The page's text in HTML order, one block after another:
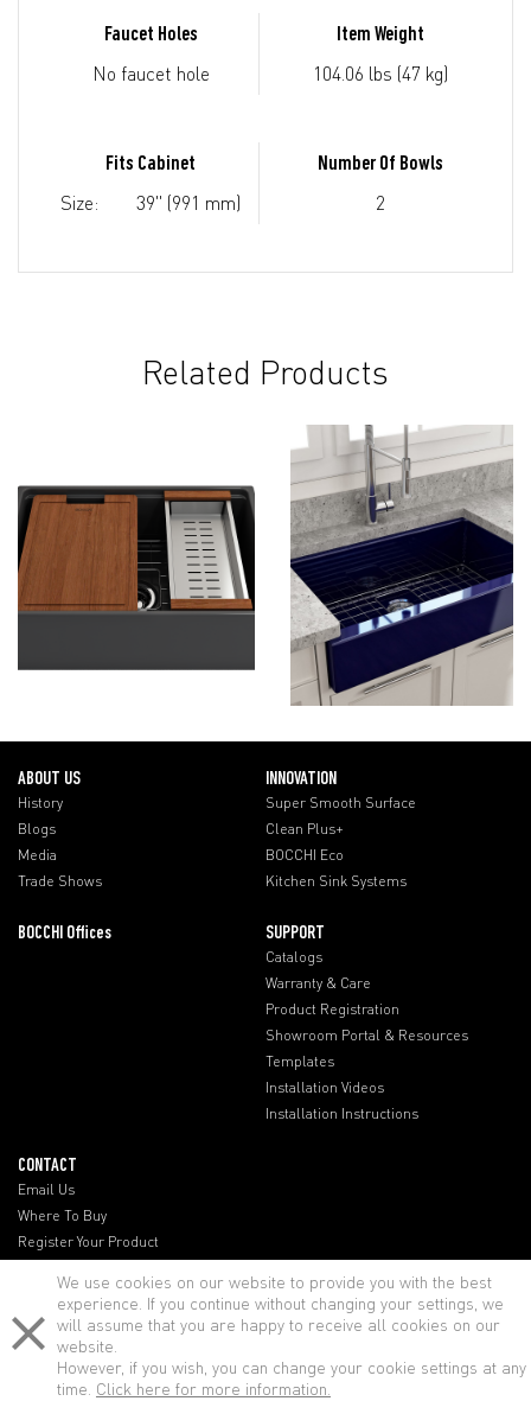
Faucet Holes
No faucet hole
Item Weight
104.06 lbs (47 kg)
Fits Cabinet
Size: 39" (991 mm)
Number Of Bowls
2
Related Products
ABOUT US
History
Blogs
Media
Trade Shows
INNOVATION
Super Smooth Surface
Clean Plus+
BOCCHI Eco
Kitchen Sink Systems
BOCCHI Offices SUPPORT
Catalogs
Warranty & Care
Product Registration
Showroom Portal & Resources
Templates
Installation Videos
Installation Instructions
CONTACT
Email Us
Where To Buy
Register Your Product
We use cookies on our website to provide you with the best
experience. If you continue without changing your settings, we
will assume that you are happy to receive all cookies on our
website.
However, if you wish, you can change your cookie settings at any
time. Click here for more information.